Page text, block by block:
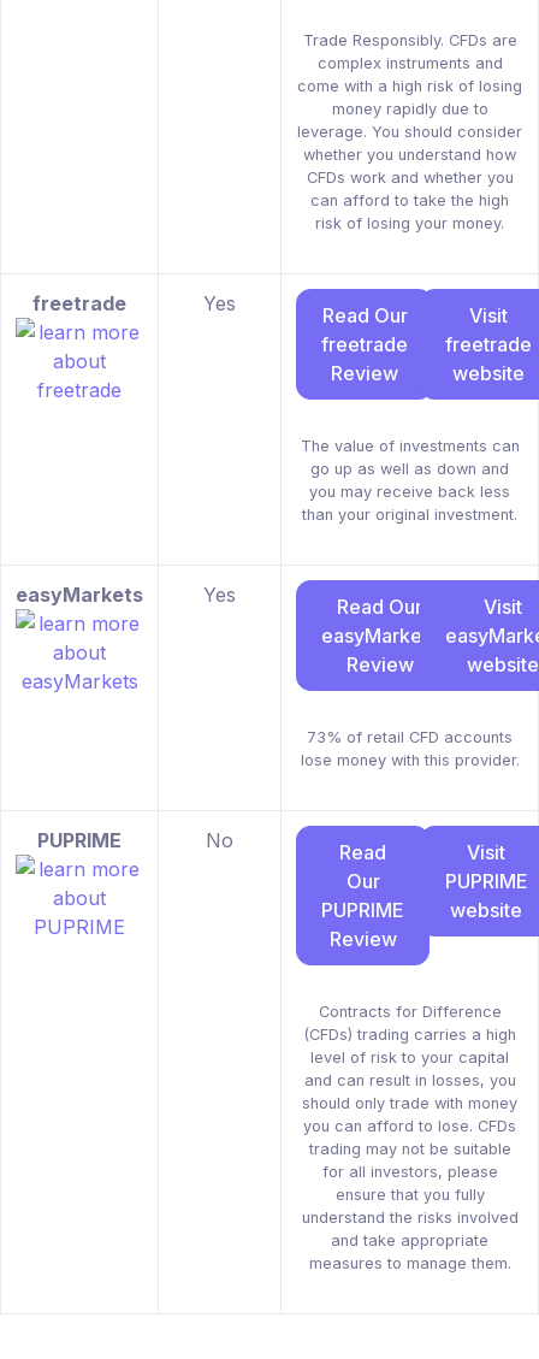
Trade Responsibly. CFDs are
complex instruments and
come with a high risk of losing
money rapidly due to
leverage. You should consider
whether you understand how
CFDs work and whether you
can afford to take the high
risk of losing your money.
freetrade Yes
Read Our
freetrade
Review
Visit
freetrade
website
The value of investments can
go up as well as down and
you may receive back less
than your original investment.
easyMarkets Yes
Read Our
easyMarkets
Review
Visit
website
73% of retail CFD accounts
lose money with this provider.
PUPRIME No
Read
Our
PUPRIME
Review
Visit
PUPRIME
website
Contracts for Difference
(CFDs) trading carries a high
level of risk to your capital
and can result in losses, you
should only trade with money
you can afford to lose. CFDs
trading may not be suitable
for all investors, please
ensure that you fully
understand the risks involved
and take appropriate
measures to manage them.